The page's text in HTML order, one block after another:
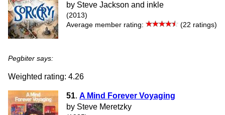
by Steve Jackson and inkle
(2013)
Average member rating:
(22 ratings)
Pegbiter says:
Weighted rating: 4.26
51. A Mind Forever Voyaging
by Steve Meretzky